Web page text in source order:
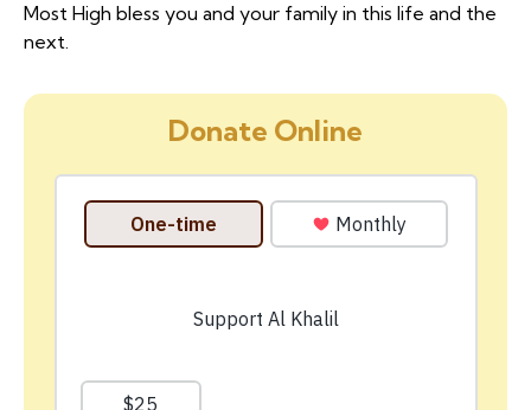
Most High bless you and your family in this life and the
next.
Donate Online